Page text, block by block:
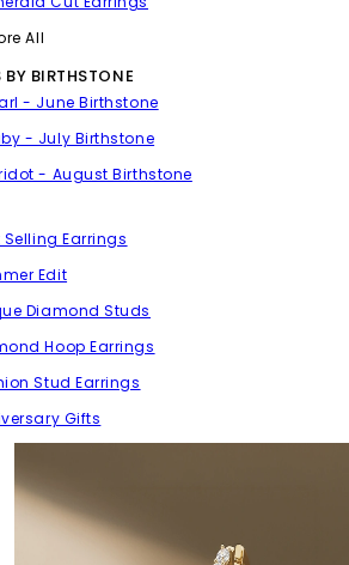
All
BY BIRTHSTONE
- June Birthstone
- July Birthstone
- August Birthstone
Selling Earrings
Edit
Diamond Studs
Hoop Earrings
Stud Earrings
Gifts